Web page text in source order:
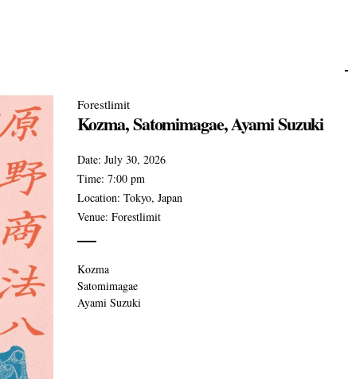
Forestlimit
Kozma, Satomimagae, Ayami Suzuki
Date: July 30, 2026
Time: 7:00 pm
Location: Tokyo, Japan
Venue: Forestlimit
Kozma
Satomimagae
Ayami Suzuki